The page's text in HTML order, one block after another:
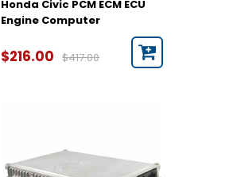
Honda Civic PCM ECM ECU
Engine Computer
$216.00 $417.00